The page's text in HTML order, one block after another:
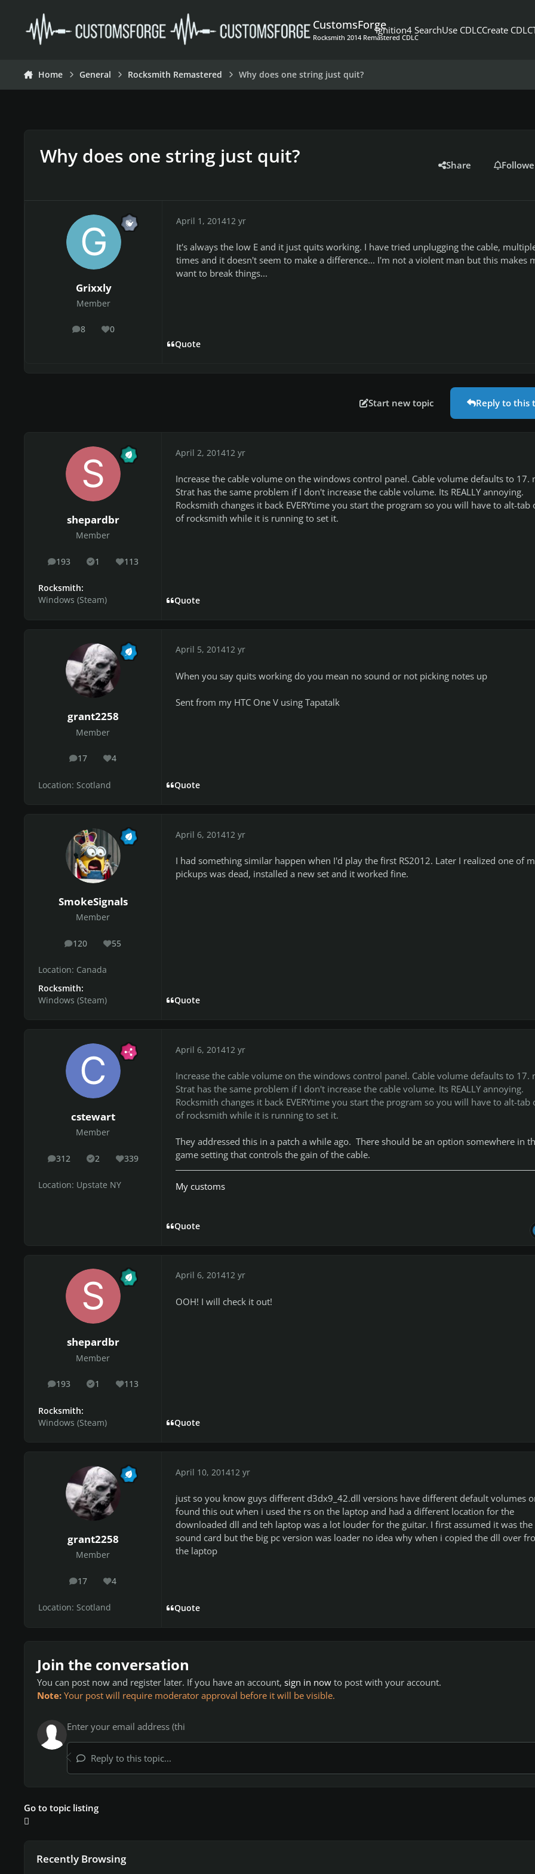
CustomsForge
Rocksmith 2014 Remastered CDLC
Ignition4 SearchUse CDLCCreate CDLC
Home General Rocksmith Remastered Why does one string just quit?
Why does one string just quit? Share
Grixxly
Member
8
posts 0
Reputation
April 1, 201412 yr
It's always the low E and it just quits working. I have tried unplugging the cable,
times and it doesn't seem to make a difference... I'm not a violent man but this makes
want to break things...
Quote
Start new topic Reply to this
shepardbr
Member
193
posts 1
Solutions113
Reputation
Rocksmith:
Windows (Steam)
April 2, 201412 yr
Increase the cable volume on the windows control panel. Cable volume defaults to 17.
Strat has the same problem if I don't increase the cable volume. Its REALLY annoying.
Rocksmith changes it back EVERYtime you start the program so you will have to alt-tab
of rocksmith while it is running to set it.
Quote
grant2258
Member
17
posts 4
Reputation
Location: Scotland
April 5, 201412 yr
When you say quits working do you mean no sound or not picking notes up
Sent from my HTC One V using Tapatalk
Quote
SmokeSignals
Member
120
posts 55
Reputation
Location: Canada
Rocksmith:
Windows (Steam)
April 6, 201412 yr
I had something similar happen when I'd play the first RS2012. Later I realized one of
pickups was dead, installed a new set and it worked fine.
Quote
cstewart
Member
312
posts 2
Solutions339
Reputation
Location: Upstate NY
April 6, 201412 yr
Increase the cable volume on the windows control panel. Cable volume defaults to 17.
Strat has the same problem if I don't increase the cable volume. Its REALLY annoying.
Rocksmith changes it back EVERYtime you start the program so you will have to alt-tab
of rocksmith while it is running to set it.
They addressed this in a patch a while ago. There should be an option somewhere in
game setting that controls the gain of the cable.
My customs
Quote
shepardbr
Member
193
posts 1
Solutions113
Reputation
Rocksmith:
Windows (Steam)
April 6, 201412 yr
OOH! I will check it out!
Quote
grant2258
Member
17
posts 4
Reputation
Location: Scotland
April 10, 201412 yr
just so you know guys different d3dx9_42.dll versions have different default volumes
found this out when i used the rs on the laptop and had a different location for the
downloaded dll and teh laptop was a lot louder for the guitar. I first assumed it was the
sound card but the big pc version was loader no idea why when i copied the dll over
the laptop
Quote
Join the conversation
You can post now and register later. If you have an account, sign in now to post with your account.
Note: Your post will require moderator approval before it will be visible.
Reply to this topic...
Go to topic listing
Recently Browsing